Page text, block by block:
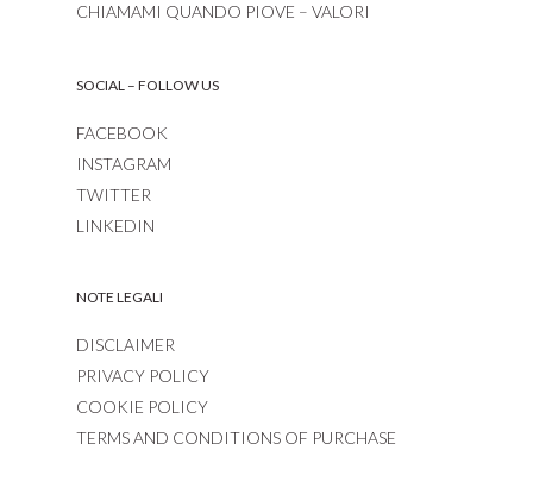
CHIAMAMI QUANDO PIOVE – VALORI
SOCIAL – FOLLOW US
FACEBOOK
INSTAGRAM
TWITTER
LINKEDIN
NOTE LEGALI
DISCLAIMER
PRIVACY POLICY
COOKIE POLICY
TERMS AND CONDITIONS OF PURCHASE